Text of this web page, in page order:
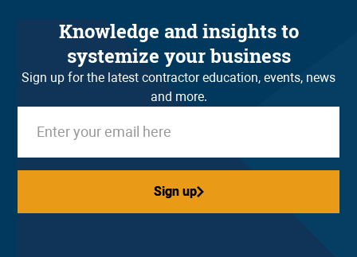
Knowledge and insights to
systemize your business
Sign up for the latest contractor education, events, news
and more.
Sign up
Sign up